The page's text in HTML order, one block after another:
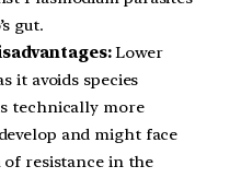
gut.
Lower
it avoids species
technically more
and might face
resistance in the